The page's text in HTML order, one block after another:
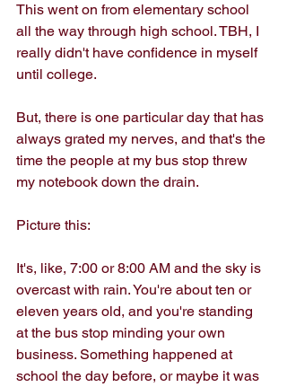
This went on from elementary school
all the way through high school. TBH, I
really didn't have confidence in myself
until college.
But, there is one particular day that has
always grated my nerves, and that's the
time the people at my bus stop threw
my notebook down the drain.
Picture this:
It's, like, 7:00 or 8:00 AM and the sky is
overcast with rain. You're about ten or
eleven years old, and you're standing
at the bus stop minding your own
business. Something happened at
school the day before, or maybe it was